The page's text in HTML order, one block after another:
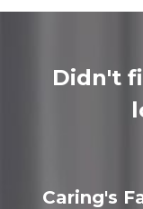
Didn't
Caring's